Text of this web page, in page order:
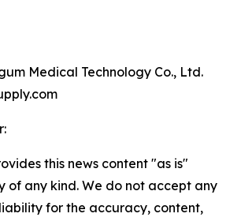
Medical Technology Co., Ltd.
this news content "as is"
of any kind. We do not accept any
for the accuracy, content,